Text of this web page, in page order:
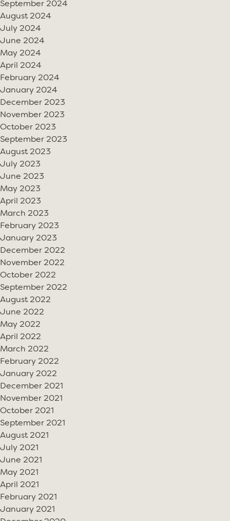
September 2024
August 2024
July 2024
June 2024
May 2024
April 2024
February 2024
January 2024
December 2023
November 2023
October 2023
September 2023
August 2023
July 2023
June 2023
May 2023
April 2023
March 2023
February 2023
January 2023
December 2022
November 2022
October 2022
September 2022
August 2022
June 2022
May 2022
April 2022
March 2022
February 2022
January 2022
December 2021
November 2021
October 2021
September 2021
August 2021
July 2021
June 2021
May 2021
April 2021
February 2021
January 2021